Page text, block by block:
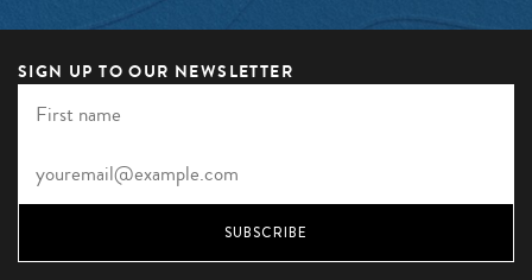
SIGN UP TO OUR NEWSLETTER
SUBSCRIBE